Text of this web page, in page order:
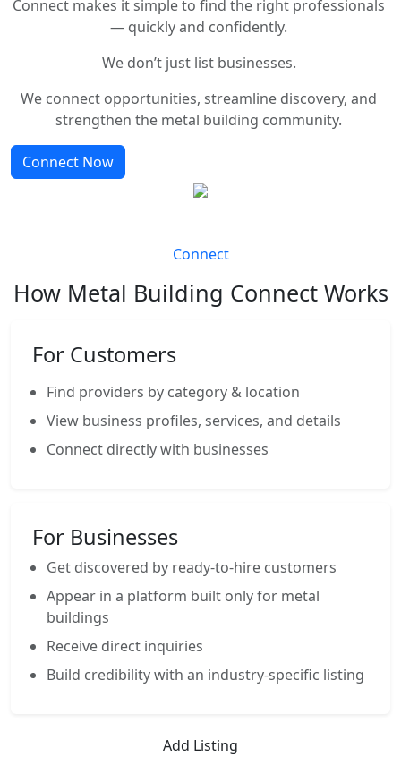
Connect makes it simple to find the right professionals
— quickly and confidently.
We don’t just list businesses.
We connect opportunities, streamline discovery, and
strengthen the metal building community.
Connect Now
Connect
How Metal Building Connect Works
For Customers
Find providers by category & location
View business profiles, services, and details
Connect directly with businesses
For Businesses
Get discovered by ready-to-hire customers
Appear in a platform built only for metal
buildings
Receive direct inquiries
Build credibility with an industry-specific listing
Add Listing